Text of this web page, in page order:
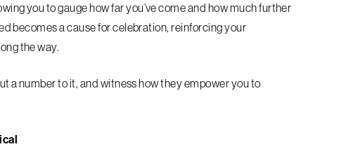
you to gauge how far you’ve come and how much further
becomes a cause for celebration, reinforcing your
the way.
a number to it, and witness how they empower you to